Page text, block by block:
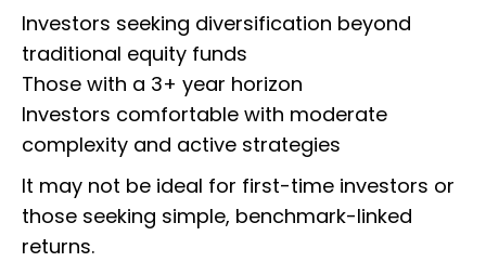
Investors seeking diversification beyond
traditional equity funds
Those with a 3+ year horizon
Investors comfortable with moderate
complexity and active strategies
It may not be ideal for first-time investors or
those seeking simple, benchmark-linked
returns.